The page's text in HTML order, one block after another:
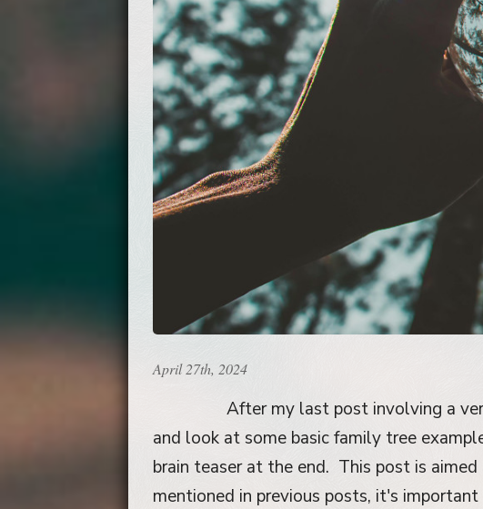
April 27th, 2024
After my last post involving a
and look at some basic family tree
brain teaser at the end. This post is
mentioned in previous posts, it's